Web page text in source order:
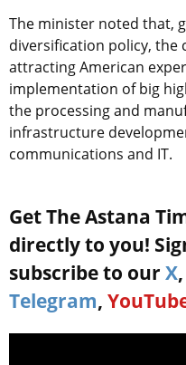
The minister noted that,
diversification policy, the
attracting American
implementation of big
the processing and
infrastructure
communications and IT.
Get The Astana
directly to you!
subscribe to our X,
Telegram,